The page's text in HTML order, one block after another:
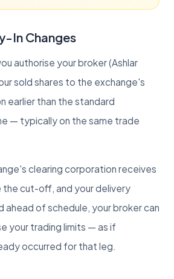
In Changes
authorise your broker (Ashlar
sold shares to the exchange's
earlier than the standard
— typically on the same trade
clearing corporation receives
the cut-off, and your delivery
ahead of schedule, your broker can
your trading limits — as if
occurred for that leg.